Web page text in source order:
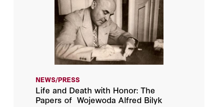
NEWS/PRESS
Life and Death with Honor: The
Papers of Wojewoda Alfred Bilyk